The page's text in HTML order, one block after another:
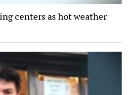
centers as hot weather